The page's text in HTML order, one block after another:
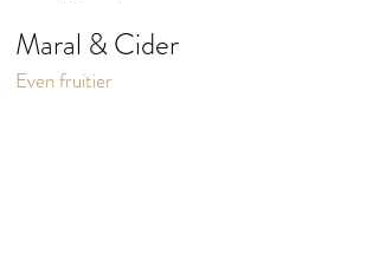
Maral & Cider
Even fruitier